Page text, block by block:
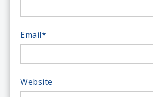
Email*
Website